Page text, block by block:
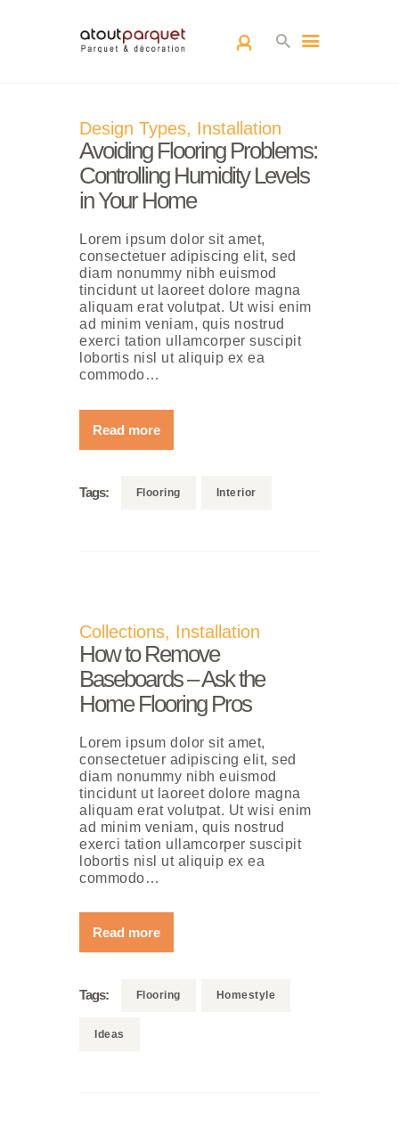
ACCUEIL
L’EQUIPE
PARQUETS
ARCHITECTURE
RÉALISATIONS
CONTACT
Design Types, Installation
Avoiding Flooring Problems:
Controlling Humidity Levels
in Your Home
Lorem ipsum dolor sit amet,
consectetuer adipiscing elit, sed
diam nonummy nibh euismod
tincidunt ut laoreet dolore magna
aliquam erat volutpat. Ut wisi enim
ad minim veniam, quis nostrud
exerci tation ullamcorper suscipit
lobortis nisl ut aliquip ex ea
commodo…
Read more
Tags: Flooring Interior
Collections, Installation
How to Remove
Baseboards – Ask the
Home Flooring Pros
Lorem ipsum dolor sit amet,
consectetuer adipiscing elit, sed
diam nonummy nibh euismod
tincidunt ut laoreet dolore magna
aliquam erat volutpat. Ut wisi enim
ad minim veniam, quis nostrud
exerci tation ullamcorper suscipit
lobortis nisl ut aliquip ex ea
commodo…
Read more
Tags: Flooring Homestyle
Ideas